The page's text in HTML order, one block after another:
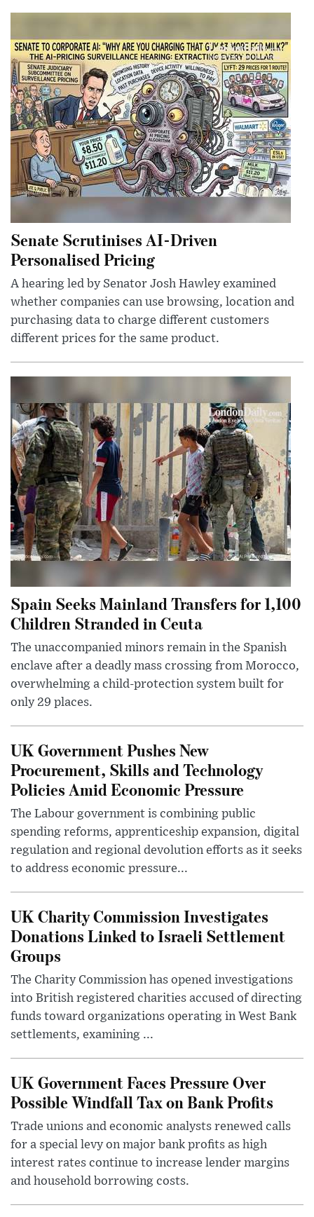
Senate Scrutinises AI-Driven
Personalised Pricing
A hearing led by Senator Josh Hawley examined
whether companies can use browsing, location and
purchasing data to charge different customers
different prices for the same product.
Spain Seeks Mainland Transfers for 1,100
Children Stranded in Ceuta
The unaccompanied minors remain in the Spanish
enclave after a deadly mass crossing from Morocco,
overwhelming a child-protection system built for
only 29 places.
UK Government Pushes New
Procurement, Skills and Technology
Policies Amid Economic Pressure
The Labour government is combining public
spending reforms, apprenticeship expansion, digital
regulation and regional devolution efforts as it seeks
to address economic pressure...
UK Charity Commission Investigates
Donations Linked to Israeli Settlement
Groups
The Charity Commission has opened investigations
into British registered charities accused of directing
funds toward organizations operating in West Bank
settlements, examining ...
UK Government Faces Pressure Over
Possible Windfall Tax on Bank Profits
Trade unions and economic analysts renewed calls
for a special levy on major bank profits as high
interest rates continue to increase lender margins
and household borrowing costs.